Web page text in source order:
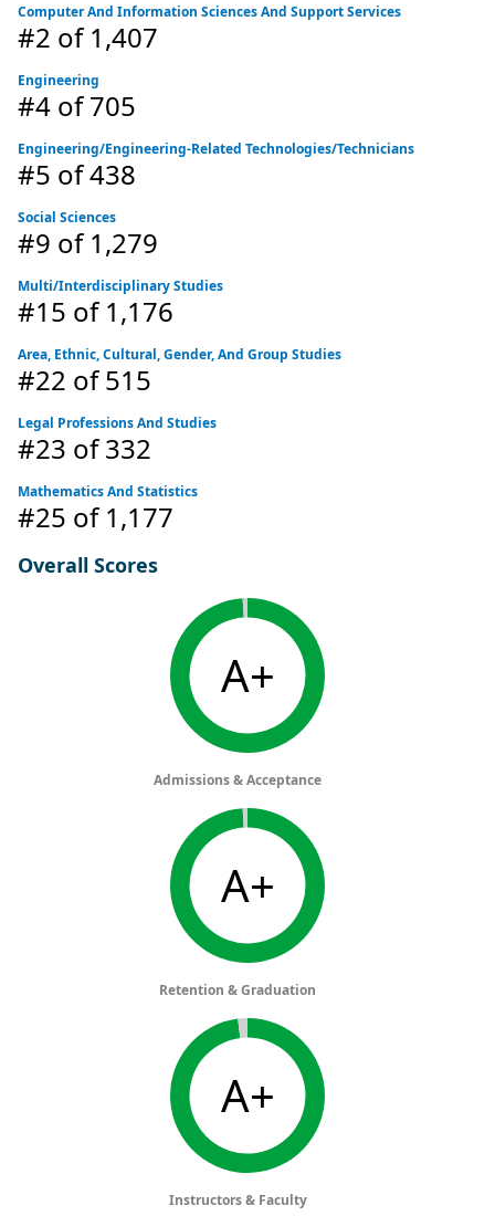
Computer And Information Sciences And Support Services
#2 of 1,407
Engineering
#4 of 705
Engineering/Engineering-Related Technologies/Technicians
#5 of 438
Social Sciences
#9 of 1,279
Multi/Interdisciplinary Studies
#15 of 1,176
Area, Ethnic, Cultural, Gender, And Group Studies
#22 of 515
Legal Professions And Studies
#23 of 332
Mathematics And Statistics
#25 of 1,177
Overall Scores
A+
Admissions & Acceptance
A+
Retention & Graduation
A+
Instructors & Faculty